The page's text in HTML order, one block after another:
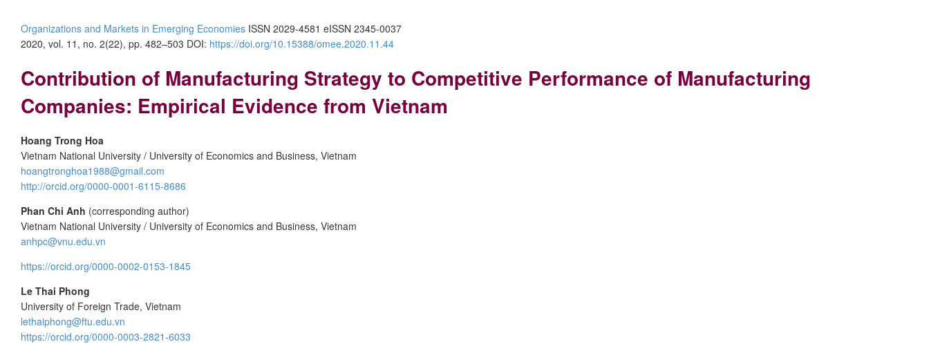
Organizations and Markets in Emerging Economies ISSN 2029-4581 eISSN 2345-0037
2020, vol. 11, no. 2(22), pp. 482–503 DOI: https://doi.org/10.15388/omee.2020.11.44
Contribution of Manufacturing Strategy to Competitive Performance of Manufacturing
Companies: Empirical Evidence from Vietnam
Hoang Trong Hoa
Vietnam National University / University of Economics and Business, Vietnam
hoangtronghoa1988@gmail.com
http://orcid.org/0000-0001-6115-8686
Phan Chi Anh (corresponding author)
Vietnam National University / University of Economics and Business, Vietnam
anhpc@vnu.edu.vn
https://orcid.org/0000-0002-0153-1845
Le Thai Phong
University of Foreign Trade, Vietnam
lethaiphong@ftu.edu.vn
https://orcid.org/0000-0003-2821-6033